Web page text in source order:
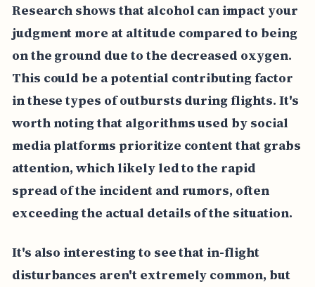
Research shows that alcohol can impact your
judgment more at altitude compared to being
on the ground due to the decreased oxygen.
This could be a potential contributing factor
in these types of outbursts during flights. It's
worth noting that algorithms used by social
media platforms prioritize content that grabs
attention, which likely led to the rapid
spread of the incident and rumors, often
exceeding the actual details of the situation.
It's also interesting to see that in-flight
disturbances aren't extremely common, but